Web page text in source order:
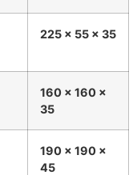
225 × 55 × 35
160 × 160 ×
35
190 × 190 ×
45